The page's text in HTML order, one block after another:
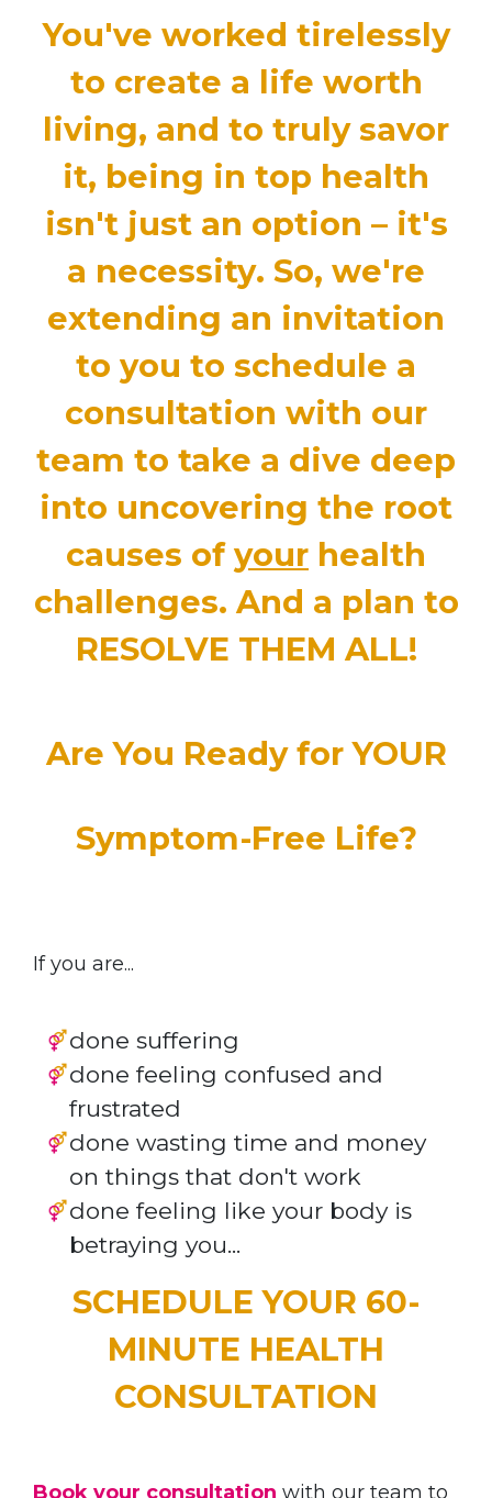
You've worked tirelessly
to create a life worth
living, and to truly savor
it, being in top health
isn't just an option – it's
a necessity. So, we're
extending an invitation
to you to schedule a
consultation with our
team to take a dive deep
into uncovering the root
causes of your health
challenges. And a plan to
RESOLVE THEM ALL!
Are You Ready for YOUR
Symptom-Free Life?
If you are...
done suffering
done feeling confused and
frustrated
done wasting time and money
on things that don't work
done feeling like your body is
betraying you...
SCHEDULE YOUR 60-
MINUTE HEALTH
CONSULTATION
Book your consultation with our team to